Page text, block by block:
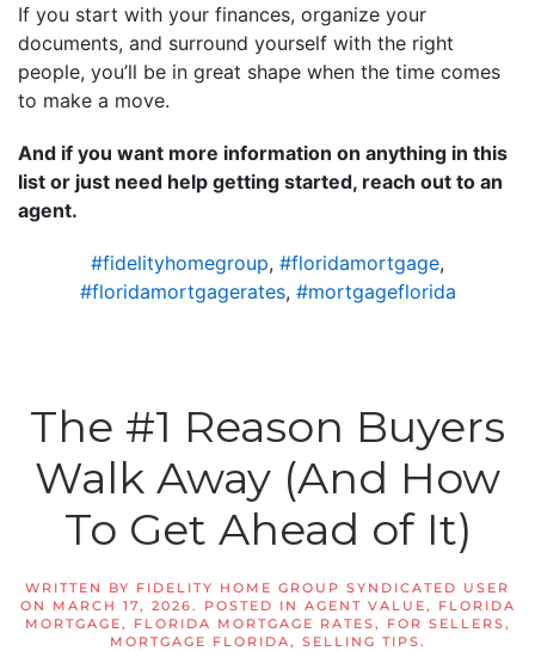
If you start with your finances, organize your
documents, and surround yourself with the right
people, you’ll be in great shape when the time comes
to make a move.
And if you want more information on anything in this
list or just need help getting started, reach out to an
agent.
#fidelityhomegroup, #floridamortgage,
#floridamortgagerates, #mortgageflorida
The #1 Reason Buyers
Walk Away (And How
To Get Ahead of It)
WRITTEN BY FIDELITY HOME GROUP SYNDICATED USER
ON
MARCH 17, 2026. POSTED IN AGENT VALUE,
FLORIDA
MORTGAGE, FLORIDA MORTGAGE RATES, FOR SELLERS,
MORTGAGE FLORIDA, SELLING TIPS.